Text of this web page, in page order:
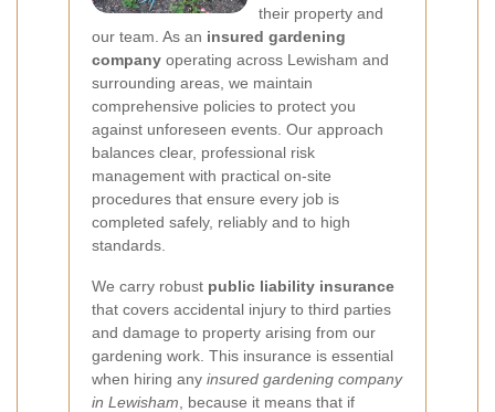
their property and
our team. As an insured gardening
company operating across Lewisham and
surrounding areas, we maintain
comprehensive policies to protect you
against unforeseen events. Our approach
balances clear, professional risk
management with practical on-site
procedures that ensure every job is
completed safely, reliably and to high
standards.
We carry robust public liability insurance
that covers accidental injury to third parties
and damage to property arising from our
gardening work. This insurance is essential
when hiring any insured gardening company
in Lewisham , because it means that if